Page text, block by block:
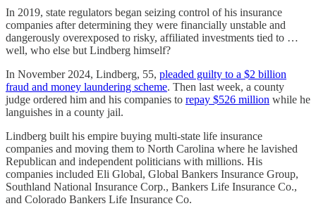
In 2019, state regulators began seizing control of his insurance
companies after determining they were financially unstable and
dangerously overexposed to risky, affiliated investments tied to …
well, who else but Lindberg himself?
In November 2024, Lindberg, 55, pleaded guilty to a $2 billion
fraud and money laundering scheme. Then last week, a county
judge ordered him and his companies to repay $526 million while he
languishes in a county jail.
Lindberg built his empire buying multi-state life insurance
companies and moving them to North Carolina where he lavished
Republican and independent politicians with millions. His
companies included Eli Global, Global Bankers Insurance Group,
Southland National Insurance Corp., Bankers Life Insurance Co.,
and Colorado Bankers Life Insurance Co.